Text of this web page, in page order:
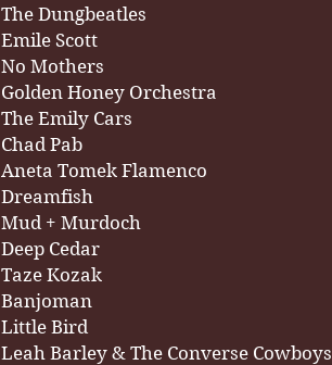
The Dungbeatles
Emile Scott
No Mothers
Golden Honey Orchestra
The Emily Cars
Chad Pab
Aneta Tomek Flamenco
Dreamfish
Mud + Murdoch
Deep Cedar
Taze Kozak
Banjoman
Little Bird
Leah Barley & The Converse Cowboys